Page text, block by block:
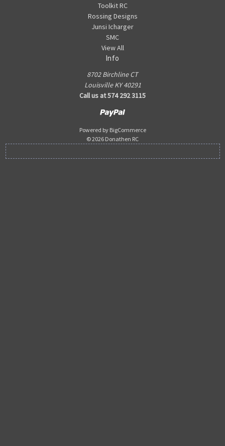
Toolkit RC
Rossing Designs
Junsi Icharger
SMC
View All
Info
8702 Birchline CT
Louisville KY 40291
Call us at 574 292 3115
Powered by BigCommerce
© 2026 Donathen RC